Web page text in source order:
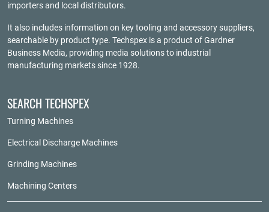
importers and local distributors.
It also includes information on key tooling and accessory suppliers,
searchable by product type. Techspex is a product ofGardner
Business Media, providing media solutions to industrial
manufacturing markets since 1928.
SEARCH TECHSPEX
Turning Machines
Electrical Discharge Machines
Grinding Machines
Machining Centers